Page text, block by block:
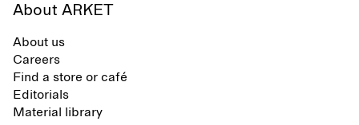
About ARKET
About us
Careers
Find a store or café
Editorials
Material library